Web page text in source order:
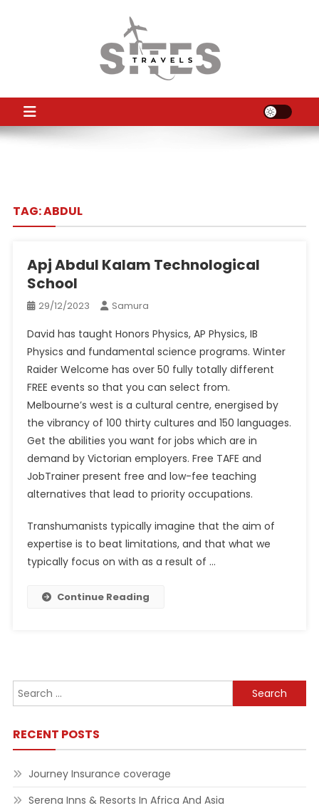
TS
TAG:ABDUL
Apj Abdul Kalam Technological
School
29/12/2023 Samura
David has taught Honors Physics, AP Physics, IB
Physics and fundamental science programs. Winter
Raider Welcome has over 50 fully totally different
FREE events so that you can select from.
Melbourne’s west is a cultural centre, energised by
the vibrancy of 100 thirty cultures and 150 languages.
Get the abilities you want for jobs which are in
demand by Victorian employers. Free TAFE and
JobTrainer present free and low-fee teaching
alternatives that lead to priority occupations.
Transhumanists typically imagine that the aim of
expertise is to beat limitations, and that what we
typically focus on with as a result of …
Continue Reading
Search
for:
RECENT POSTS
Journey Insurance coverage
Serena Inns & Resorts In Africa And Asia